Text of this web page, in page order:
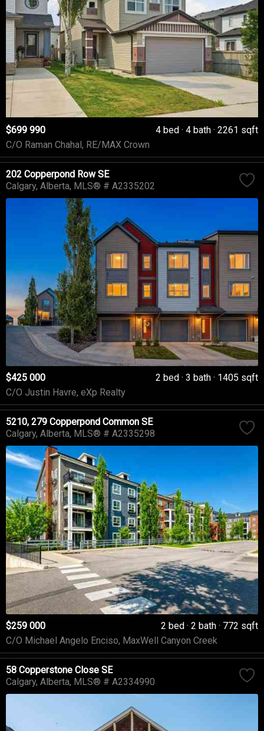
$699 990 4 bed 4 bath 2261 sqft
C/O Raman Chahal, RE/MAX Crown
202 Copperpond Row SE
Calgary Alberta MLS® # A2335202
$425 000 2 bed 3 bath
1405 sqft
C/O Justin Havre, eXp Realty
5210, 279 Copperpond Common SE
Calgary Alberta MLS® # A2335298
$259 000 2 bed 2 bath
772 sqft
C/O Michael Angelo Enciso, MaxWell Canyon Creek
58 Copperstone Close SE
Calgary Alberta MLS® # A2334990